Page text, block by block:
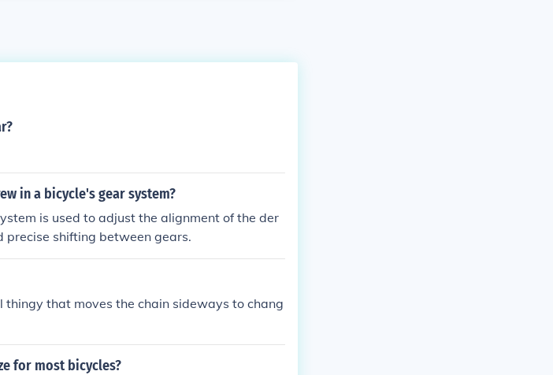
in a bicycle's gear system?
is used to adjust the alignment of the der
precise shifting between gears.
that moves the chain sideways to chang
for most bicycles?